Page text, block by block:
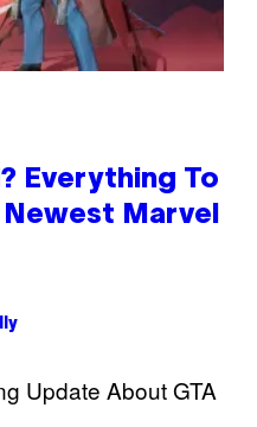
Everything To
Marvel